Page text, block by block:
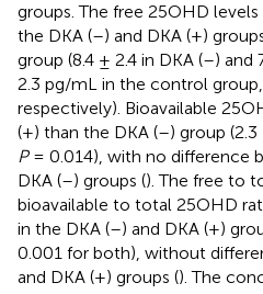
groups. The free 25OHD
the DKA (–) and DKA (+)
group (8.4 ± 2.4 in DKA (–) and
2.3 pg/mL in the control group,
respectively). Bioavailable
(+) than the DKA (–) group
P= 0.014), with no difference
DKA (–) groups (). The free to
bioavailable to total 25OHD
in the DKA (–) and DKA (+)
0.001 for both), without
and DKA (+) groups (). The